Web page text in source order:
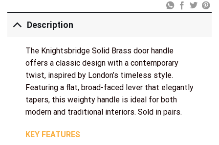
Description
The Knightsbridge Solid Brass door handle
offers a classic design with a contemporary
twist, inspired by London’s timeless style.
Featuring a flat, broad-faced lever that elegantly
tapers, this weighty handle is ideal for both
modern and traditional interiors. Sold in pairs.
KEY FEATURES